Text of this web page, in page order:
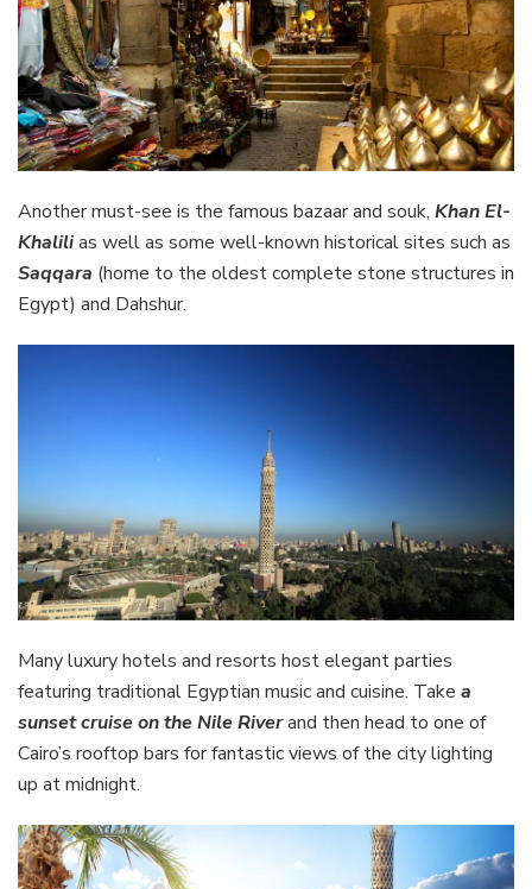
Another must-see is the famous bazaar and souk, Khan El-
Khalilias well as some well-known historical sites such as
Saqqara (home to the oldest complete stone structures in
Egypt) and Dahshur.
Many luxury hotels and resorts host elegant parties
featuring traditional Egyptian music and cuisine. Take a
sunset cruise on the Nile Riverand then head to one of
Cairo’s rooftop bars for fantastic views of the city lighting
up at midnight.